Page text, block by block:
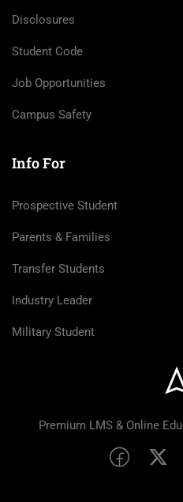
Disclosures
Student Code
Job Opportunities
Campus Safety
Info For
Prospective Student
Parents & Families
Transfer Students
Industry Leader
Military Student
Premium LMS & Online